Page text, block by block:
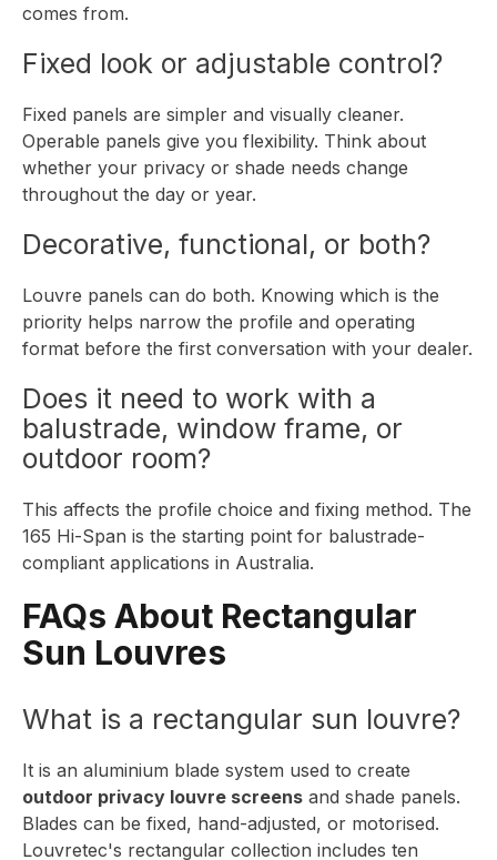
comes from.
Fixed look or adjustable control?
Fixed panels are simpler and visually cleaner.
Operable panels give you flexibility. Think about
whether your privacy or shade needs change
throughout the day or year.
Decorative, functional, or both?
Louvre panels can do both. Knowing which is the
priority helps narrow the profile and operating
format before the first conversation with your dealer.
Does it need to work with a
balustrade, window frame, or
outdoor room?
This affects the profile choice and fixing method. The
165 Hi-Span is the starting point for balustrade-
compliant applications in Australia.
FAQs About Rectangular
Sun Louvres
What is a rectangular sun louvre?
It is an aluminium blade system used to create
outdoor privacy louvre screens and shade panels.
Blades can be fixed, hand-adjusted, or motorised.
Louvretec's rectangular collection includes ten